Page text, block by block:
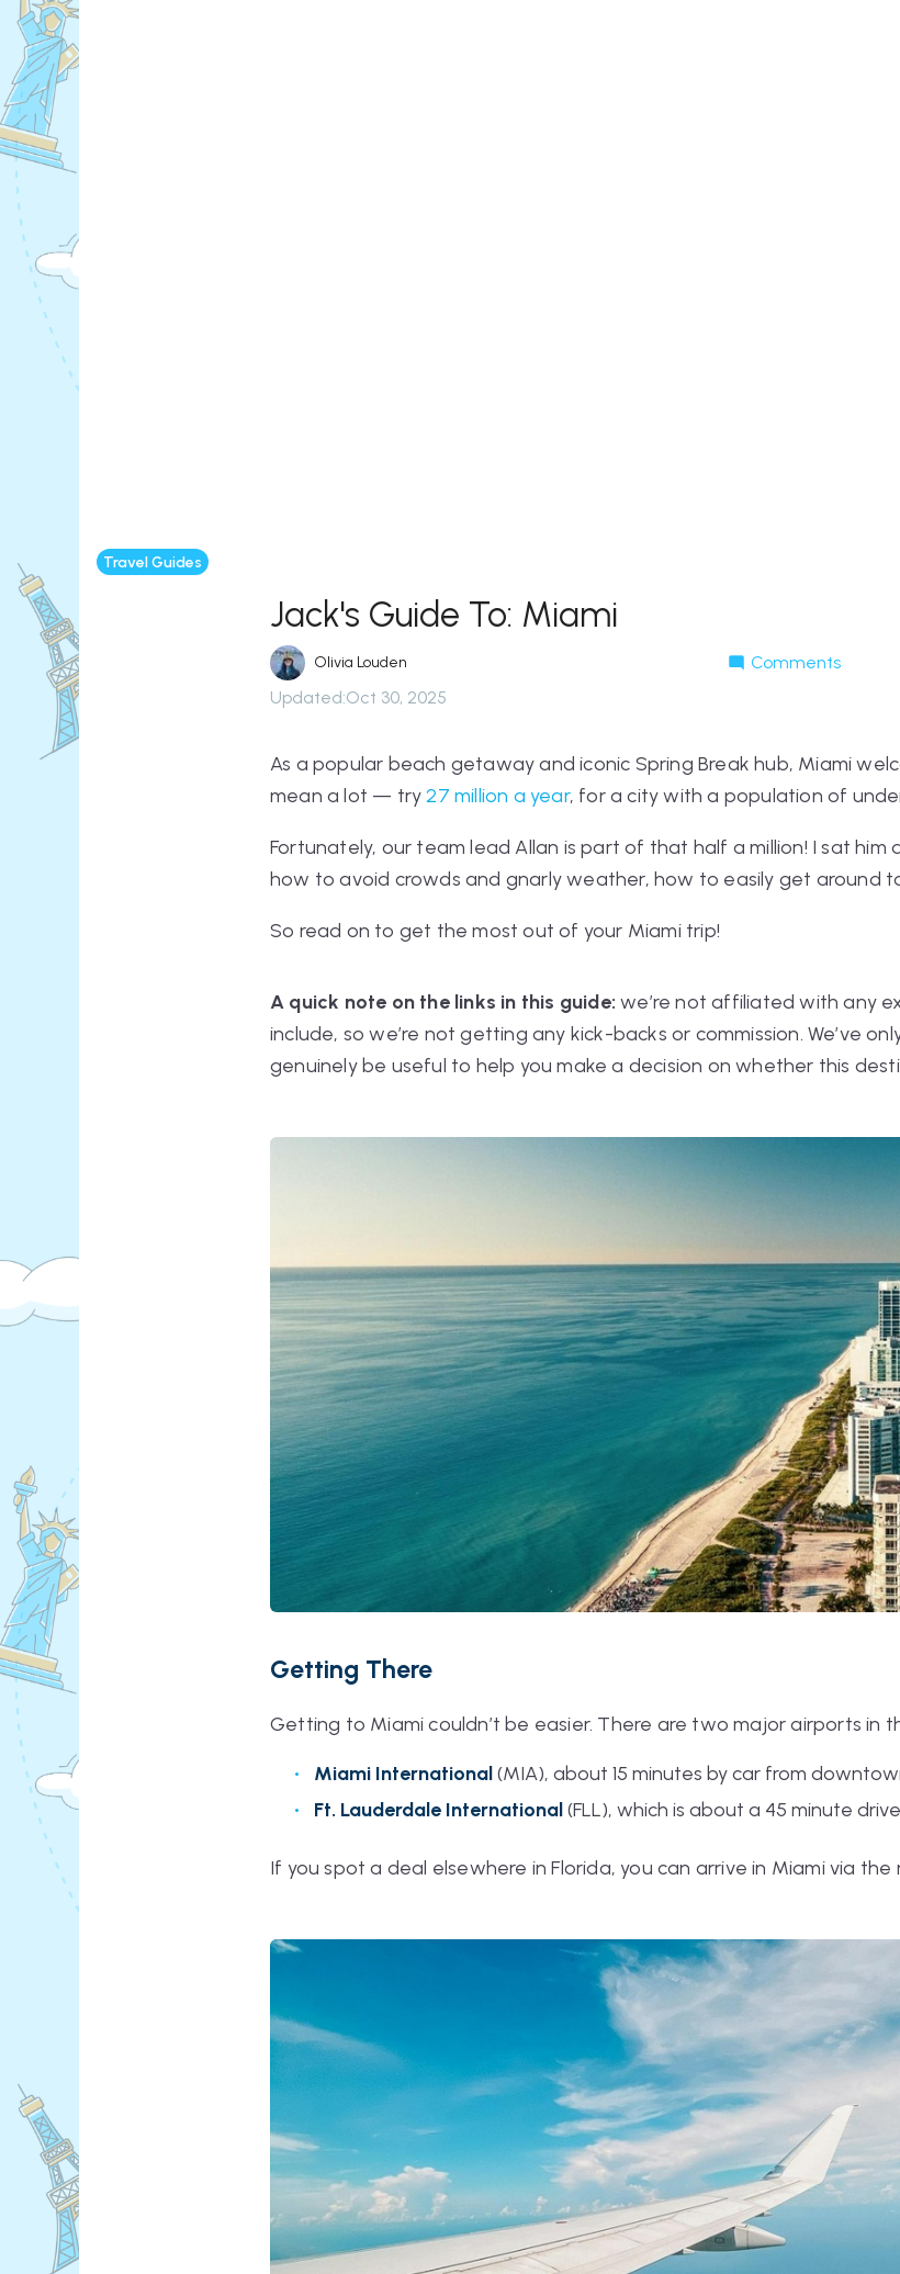
Travel Guides
Jack's Guide To: Miami
Olivia Louden
Comments
Updated:Oct 30, 2025
As a popular beach getaway and iconic Spring Break hub, Miami
mean a lot — try27 million a year, for a city with a population of
Fortunately, our team lead Allan is part of that half a million! I sat
how to avoid crowds and gnarly weather, how to easily get around
So read on to get the most out of your Miami trip!
A quick note on the links in this guide: we’re not affiliated with any
include, so we’re not getting any kick-backs or commission. We’ve
genuinely be useful to help you make a decision on whether this
Getting There
Getting to Miami couldn’t be easier. There are two major airports in
Miami International(MIA), about 15 minutes by car from
Ft. Lauderdale International(FLL), which is about a 45 minute
If you spot a deal elsewhere in Florida, you can arrive in Miami via